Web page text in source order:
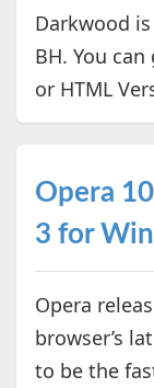
Darkwood
BH. You
or HTML
Opera
3 for
Opera
browser’s
to be the